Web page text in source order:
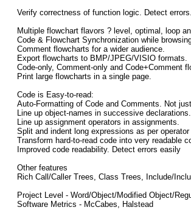
Verify correctness of function logic. Detect
Multiple flowchart flavors ? level, optimal, loop
Code & Flowchart Synchronization while
Comment flowcharts for a wider audience.
Export flowcharts to BMP/JPEG/VISIO formats.
Code-only, Comment-only and Code+Comment
Print large flowcharts in a single page.
Code is Easy-to-read:
Auto-Formatting of Code and Comments. Not
Line up object-names in successive declarations.
Line up assignment operators in assignments.
Split and indent long expressions as per
Transform hard-to-read code into very readable
Improved code readability. Detect errors easily
Other features
Rich Call/Caller Trees, Class Trees, Include/
Project Level - Word/Object/Modified Object/
Software Metrics - McCabes, Halstead